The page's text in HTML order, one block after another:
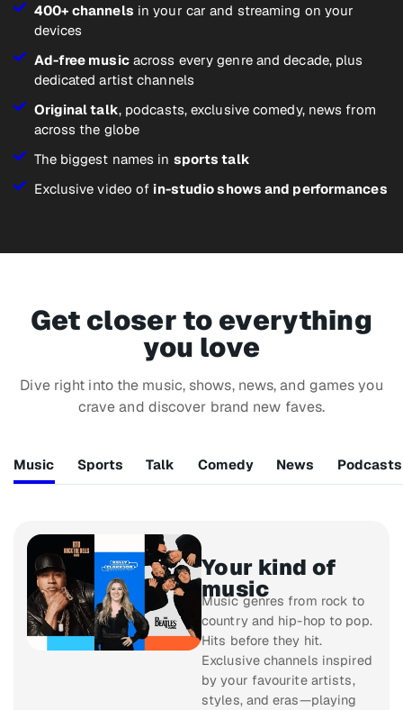
400+ channels in your car and streaming on your
devices
Ad-free musicacross every genre and decade, plus
dedicated artist channels
Original talk, podcasts, exclusive comedy, news from
across the globe
The biggest names in sports talk
Exclusive video of in-studio shows and performances
Get closer to everything
you love
Dive right into the music, shows, news, and games you
crave and discover brand new faves.
Music Sports Talk Comedy News Podcasts
Your kind of
music
Music genres from rock to
country and hip-hop to pop.
Hits before they hit.
Exclusive channels inspired
by your favourite artists,
styles, and eras—playing